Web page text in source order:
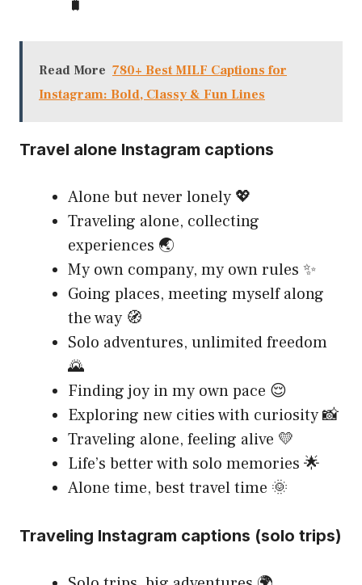
🧳
Read More 780+ Best MILF Captions for
Instagram: Bold, Classy & Fun Lines
Travel alone Instagram captions
Alone but never lonely 💖
Traveling alone, collecting
experiences 🌏
My own company, my own rules ✨
Going places, meeting myself along
the way 🧭
Solo adventures, unlimited freedom
🌄
Finding joy in my own pace 😌
Exploring new cities with curiosity 📸
Traveling alone, feeling alive 💛
Life’s better with solo memories 🌟
Alone time, best travel time 🌞
Traveling Instagram captions (solo trips)